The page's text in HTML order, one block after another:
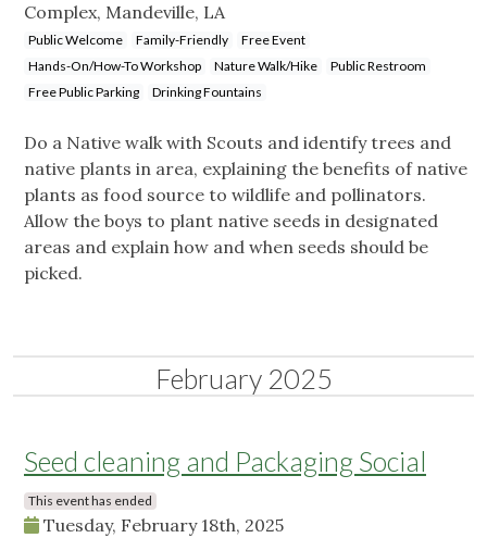
Complex, Mandeville, LA
Public Welcome Family-Friendly
Free Event
Hands-On/How-To Workshop
Nature Walk/Hike
Public Restroom
Free Public Parking
Drinking Fountains
Do a Native walk with Scouts and identify trees and
native plants in area, explaining the benefits of native
plants as food source to wildlife and pollinators.
Allow the boys to plant native seeds in designated
areas and explain how and when seeds should be
picked.
February 2025
Seed cleaning and Packaging Social
This event has ended
Tuesday, February 18th, 2025